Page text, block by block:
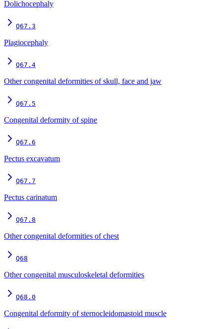
Dolichocephaly
Q67.3
Plagiocephaly
Q67.4
Other congenital deformities of skull, face and jaw
Q67.5
Congenital deformity of spine
Q67.6
Pectus excavatum
Q67.7
Pectus carinatum
Q67.8
Other congenital deformities of chest
Q68
Other congenital musculoskeletal deformities
Q68.0
Congenital deformity of sternocleidomastoid muscle